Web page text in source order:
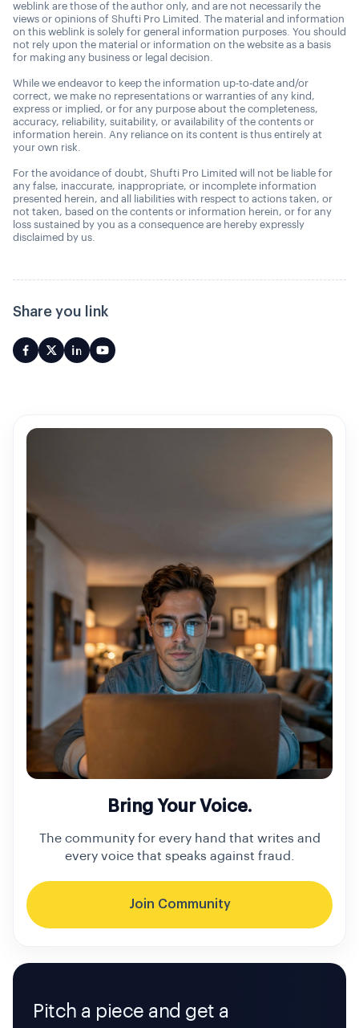
weblink are those of the author only, and are not necessarily the
views or opinions of Shufti Pro Limited. The material and information
on this weblink is solely for general information purposes. You should
not rely upon the material or information on the website as a basis
for making any business or legal decision.
While we endeavor to keep the information up-to-date and/or
correct, we make no representations or warranties of any kind,
express or implied, or for any purpose about the completeness,
accuracy, reliability, suitability, or availability of the contents or
information herein. Any reliance on its content is thus entirely at
your own risk.
For the avoidance of doubt, Shufti Pro Limited will not be liable for
any false, inaccurate, inappropriate, or incomplete information
presented herein, and all liabilities with respect to actions taken, or
not taken, based on the contents or information herein, or for any
loss sustained by you as a consequence are hereby expressly
disclaimed by us.
Share you link
Bring Your Voice.
The community for every hand that writes and
every voice that speaks against fraud.
Join Community
Pitch a piece and get a